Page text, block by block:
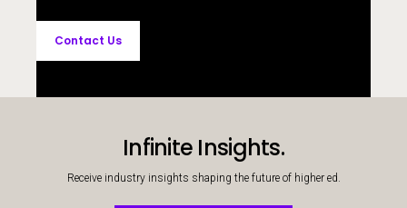
Contact Us
Infinite Insights.
Receive industry insights shaping the future of higher ed.